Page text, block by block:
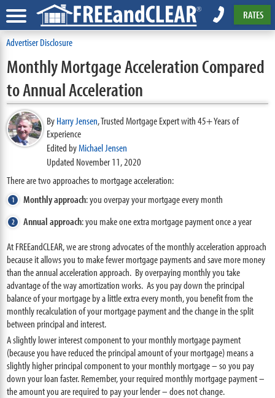
RATES
Advertiser Disclosure
Monthly Mortgage Acceleration Compared
to Annual Acceleration
ByHarry Jensen,Trusted Mortgage Expert with 45+ Years of
Experience
Edited byMichael Jensen
Updated November 11, 2020
There are two approaches to mortgage acceleration:
Monthly approach: you overpay your mortgage every month
Annual approach: you make one extra mortgage payment once a year
At FREEandCLEAR, we are strong advocates of the monthly acceleration approach
because it allows you to make fewer mortgage payments and save more money
than the annual acceleration approach. By overpaying monthly you take
advantage of the way amortization works. As you pay down the principal
balance of your mortgage by a little extra every month, you benefit from the
monthly recalculation of your mortgage payment and the change in the split
between principal and interest.
A slightly lower interest component to your monthly mortgage payment
(because you have reduced the principal amount of your mortgage) means a
slightly higher principal component to your monthly mortgage – so you pay
down your loan faster. Remember, your required monthly mortgage payment –
the amount you are required to pay your lender – does not change.